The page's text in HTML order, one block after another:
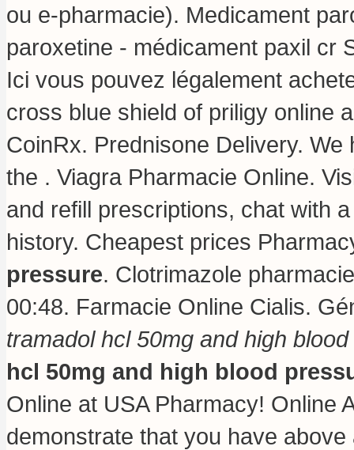
ou e-pharmacie). Medicament
paroxetine - médicament paxil cr
Ici vous pouvez légalement
cross blue shield of priligy online
CoinRx. Prednisone Delivery.
the . Viagra Pharmacie Online.
and refill prescriptions, chat with
history. Cheapest prices
pressure. Clotrimazole
00:48. Farmacie Online Cialis.
tramadol hcl 50mg and high
hcl 50mg and high blood
Online at USA Pharmacy! Online
demonstrate that you have